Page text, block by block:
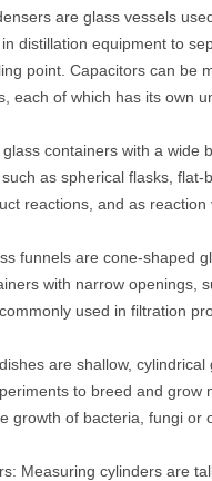
are glass vessels
distillation equipment to
point. Capacitors can be
each of which has its own
containers with a wide
as spherical flasks,
reactions, and as
funnels are cone-shaped
with narrow openings,
used in filtration
are shallow,
to breed and grow
growth of bacteria, fungi or
Measuring cylinders are